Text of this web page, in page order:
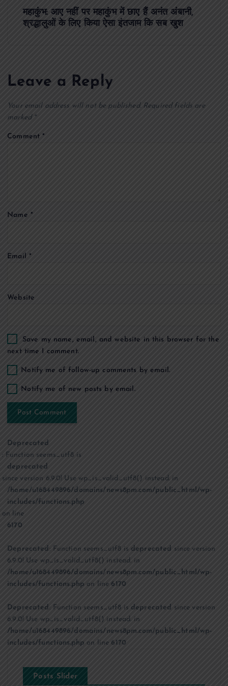
a
v
i
o
महाकुंभ: आए नहीं पर महाकुंभ में छाए हैं अनंत अंबानी,
श्रद्धालुओं के लिए किया ऐसा इंतजाम कि सब खुश
Leave a Reply
Your email address will not be published. Required fields are
marked *
Comment *
Name *
Email *
Website
Save my name, email, and website in this browser for the
next time I comment.
Notify me of follow-up comments by email.
Notify me of new posts by email.
Deprecated
: Function seems_utf8 is
deprecated
since version 6.9.0! Use wp_is_valid_utf8() instead. in
/home/u168449896/domains/news8pm.com/public_html/wp-
includes/functions.php
on line
6170
Deprecated : Function seems_utf8 isdeprecated since version
6.9.0! Use wp_is_valid_utf8() instead. in
/home/u168449896/domains/news8pm.com/public_html/wp-
includes/functions.php on line6170
Deprecated : Function seems_utf8 isdeprecated since version
6.9.0! Use wp_is_valid_utf8() instead. in
/home/u168449896/domains/news8pm.com/public_html/wp-
includes/functions.php on line6170
Posts Slider